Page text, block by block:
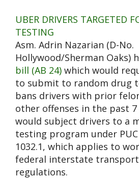
UBER DRIVERS TARGETED
TESTING
Asm. Adrin Nazarian (D-No.
Hollywood/Sherman Oaks)
bill (AB 24) which would
to submit to random drug
bans drivers with prior
other offenses in the past
would subject drivers to a
testing program under PUC
1032.1, which applies to
federal interstate
regulations.